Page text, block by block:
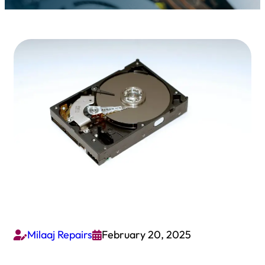
Milaaj RepairsFebruary 20, 2025